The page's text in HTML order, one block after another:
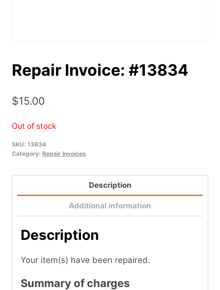
Repair Invoice: #13834
$15.00
Out of stock
SKU: 13834
Category: Repair Invoices
Description
Additional information
Description
Your item(s) have been repaired.
Summary of charges